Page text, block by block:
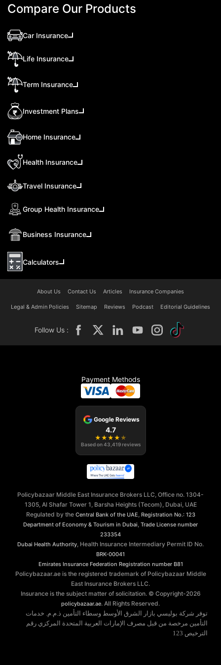
Compare Our Products
Car Insurance
Life Insurance
Term Insurance
Investment Plans
Home Insurance
Health Insurance
Travel Insurance
Group Health Insurance
Business Insurance
Calculators
About Us Contact Us Articles Insurance Companies
Legal & Admin Policies Sitemap Reviews Podcast Editorial Guidelines
Follow Us :
Payment Methods
Google Reviews
4.7
★ ★ ★ ★ ★
Based on43,419 reviews
Policybazaar Middle East Insurance Brokers LLC, Office no. 1304-
1305, Al Shafar Tower 1, Barsha Heights (Tecom), Dubai, UAE
Regulated by the Central Bank of the UAE Registration No.: 123
Department of Economy & Tourism in Dubai Trade License number
233354
Dubai Health Authority , Health Insurance Intermediary Permit ID No.
BRK-00041
Emirates Insurance Federation Registration number B81
Policybazaar.ae is the registered trademark of Policybazaar Middle
East Insurance Brokers LLC.
Insurance is the subject matter of solicitation. © Copyright-2026
policybazaar.ae. All Rights Reserved.
توفر شركة بوليسي بازار الشرق الأوسط وسطاء التأمين ذ.م.م. خدمات
التأمين مرخصة من قبل مصرف الإمارات العربية المتحدة المركزي رقم
الترخيص 123